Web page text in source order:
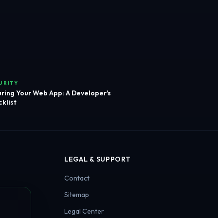
Your Web App: A Developer's
LEGAL & SUPPORT
Contact
Sitemap
Legal Center